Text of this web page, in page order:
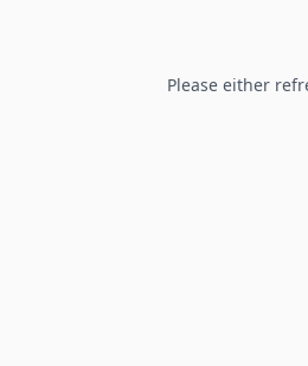
Please either